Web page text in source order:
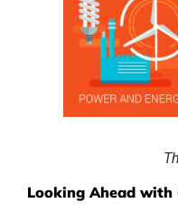
Looking Ahead with